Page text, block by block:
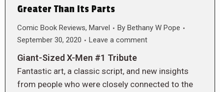
Greater Than Its Parts
Comic Book Reviews, Marvel By Bethany W Pope
September 30, 2020
Leave a comment
Giant-Sized X-Men #1 Tribute
Fantastic art, a classic script, and new insights
from people who were closely connected to the